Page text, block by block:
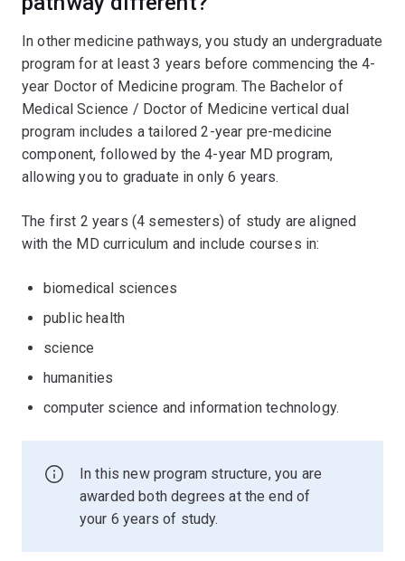
In other medicine pathways, you study an undergraduate
program for at least 3 years before commencing the 4-
year Doctor of Medicine program. The Bachelor of
Medical Science / Doctor of Medicine vertical dual
program includes a tailored 2-year pre-medicine
component, followed by the 4-year MD program,
allowing you to graduate in only 6 years.
The first 2 years (4 semesters) of study are aligned
with the MD curriculum and include courses in:
biomedical sciences
public health
science
humanities
computer science and information technology.
In this new program structure, you are
awarded both degrees at the end of
your 6 years of study.